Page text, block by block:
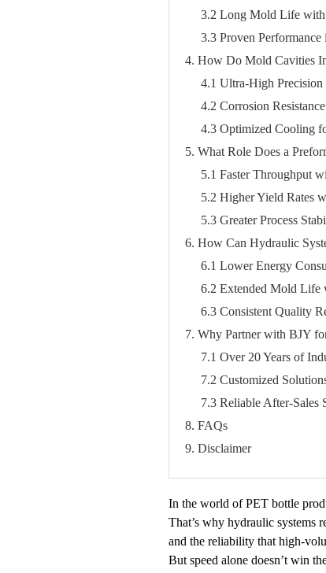
3.2 Long Mold Life
3.3 Proven
4. How Do Mold Cavities
4.1 Ultra-High
4.2 Corrosion
4.3 Optimized Cooling
5. What Role Does a
5.1 Faster Throughput
5.2 Higher Yield Rates
5.3 Greater Process
6. How Can Hydraulic
6.1 Lower Energy
6.2 Extended Mold Life
6.3 Consistent Quality
7. Why Partner with BJY
7.1 Over 20 Years of
7.2 Customized
7.3 Reliable After-Sales
8. FAQs
9. Disclaimer
In the world of PET bottle
That’s why hydraulic systems
and the reliability that high-
But speed alone doesn’t win